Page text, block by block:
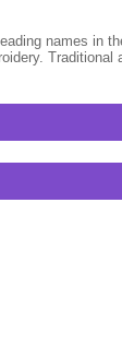
names in